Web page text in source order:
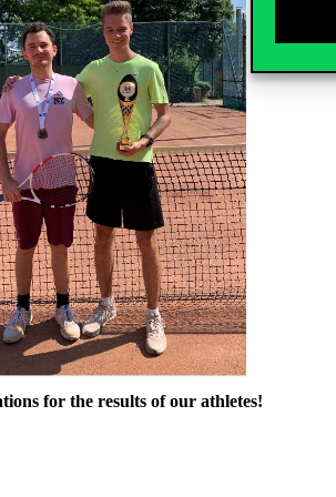
for the results of our athletes!